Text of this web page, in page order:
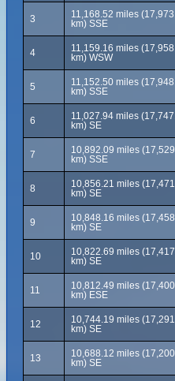
3
11,168.52 miles
km) SSE
4
11,159.16 miles
km) WSW
5
11,152.50 miles
km) SSE
6
11,027.94 miles
km) SE
7
10,892.09 miles
km) SSE
8
10,856.21 miles
km) SE
9
10,848.16 miles
km) SE
10
10,822.69 miles
km) SE
11
10,812.49 miles
km) ESE
12
10,744.19 miles
km) SE
13
10,688.12 miles
km) SE